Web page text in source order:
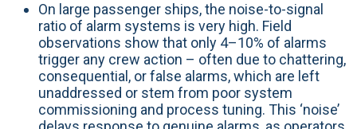
On large passenger ships, the noise-to-signal
ratio of alarm systems is very high. Field
observations show that only 4–10% of alarms
trigger any crew action – often due to chattering,
consequential, or false alarms, which are left
unaddressed or stem from poor system
commissioning and process tuning. This ‘noise’